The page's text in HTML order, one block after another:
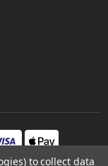
to collect data